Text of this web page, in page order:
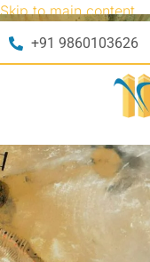
Skip to main content
+91 9860103626